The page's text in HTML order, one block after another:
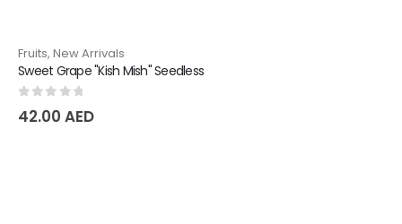
Fruits,New Arrivals
Natural Pear Dyushes
0out of 5
36.75AED